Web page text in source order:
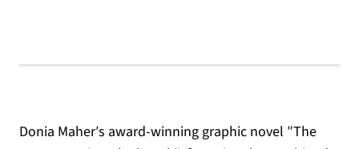
Donia Maher′s award-winning graphic novel ″The